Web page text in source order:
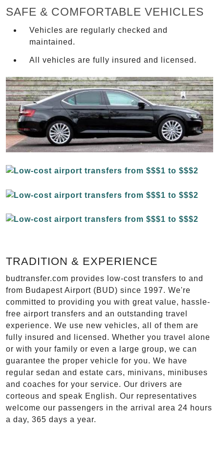
SAFE & COMFORTABLE VEHICLES
Vehicles are regularly checked and
maintained.
All vehicles are fully insured and licensed.
TRADITION & EXPERIENCE
budtransfer.com provides low-cost transfers to and
from Budapest Airport (BUD) since 1997. We're
committed to providing you with great value, hassle-
free airport transfers and an outstanding travel
experience. We use new vehicles, all of them are
fully insured and licensed. Whether you travel alone
or with your family or even a large group, we can
guarantee the proper vehicle for you. We have
regular sedan and estate cars, minivans, minibuses
and coaches for your service. Our drivers are
corteous and speak English. Our representatives
welcome our passengers in the arrival area 24 hours
a day, 365 days a year.